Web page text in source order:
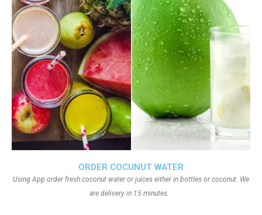
ORDER COCUNUT WATER
Using App order fresh coconut water or juices either in bottles or coconut. We
are delivery in 15 minutes.